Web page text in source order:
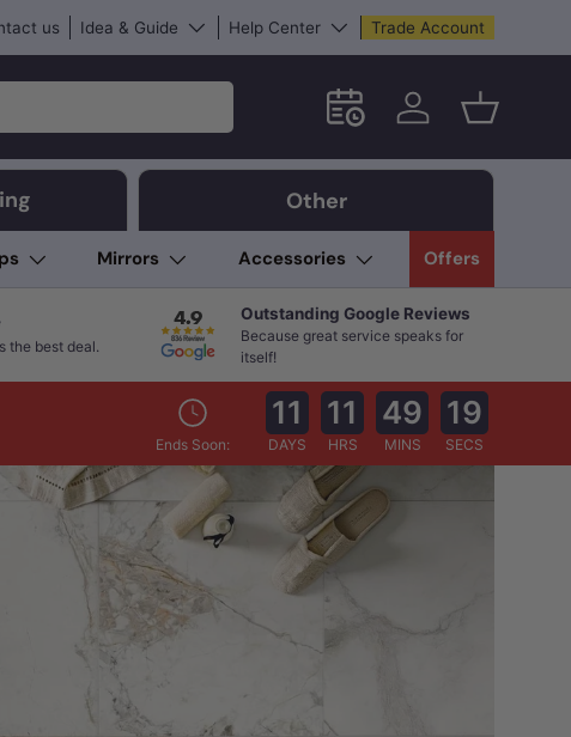
us Idea & Guide Help Center Trade Account
Schedule an in-store
Log in Basket
Other
Mirrors Accessories Offers
the best deal.
Outstanding Google Reviews
Because great service speaks for
itself!
Ends Soon:
11
DAYS
11
HRS
49
MINS
17
SECS